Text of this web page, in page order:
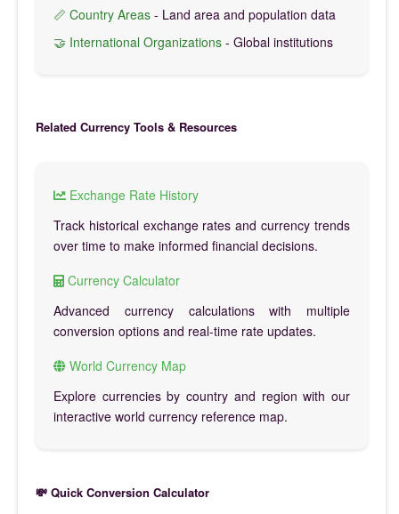
📏 Country Areas - Land area and population data
🤝 International Organizations - Global institutions
Related Currency Tools & Resources
Exchange Rate History
Track historical exchange rates and currency trends
over time to make informed financial decisions.
Currency Calculator
Advanced currency calculations with multiple
conversion options and real-time rate updates.
World Currency Map
Explore currencies by country and region with our
interactive world currency reference map.
💸 Quick Conversion Calculator